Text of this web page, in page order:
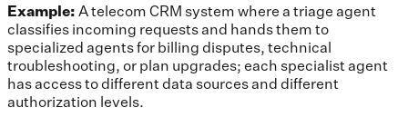
Example: A telecom CRM system where a triage agent
classifies incoming requests and hands them to
specialized agents for billing disputes, technical
troubleshooting, or plan upgrades; each specialist agent
has access to different data sources and different
authorization levels.